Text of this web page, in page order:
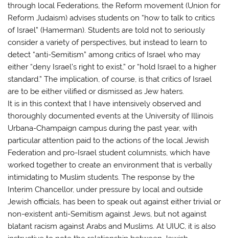
through local Federations, the Reform movement (Union for
Reform Judaism) advises students on “how to talk to critics
of Israel” (Hamerman). Students are told not to seriously
consider a variety of perspectives, but instead to learn to
detect “anti-Semitism” among critics of Israel who may
either “deny Israel’s right to exist,” or “hold Israel to a higher
standard.” The implication, of course, is that critics of Israel
are to be either vilified or dismissed as Jew haters.
It is in this context that I have intensively observed and
thoroughly documented events at the University of Illinois
Urbana-Champaign campus during the past year, with
particular attention paid to the actions of the local Jewish
Federation and pro-Israel student columnists, which have
worked together to create an environment that is verbally
intimidating to Muslim students. The response by the
Interim Chancellor, under pressure by local and outside
Jewish officials, has been to speak out against either trivial or
non-existent anti-Semitism against Jews, but not against
blatant racism against Arabs and Muslims. At UIUC, it is also